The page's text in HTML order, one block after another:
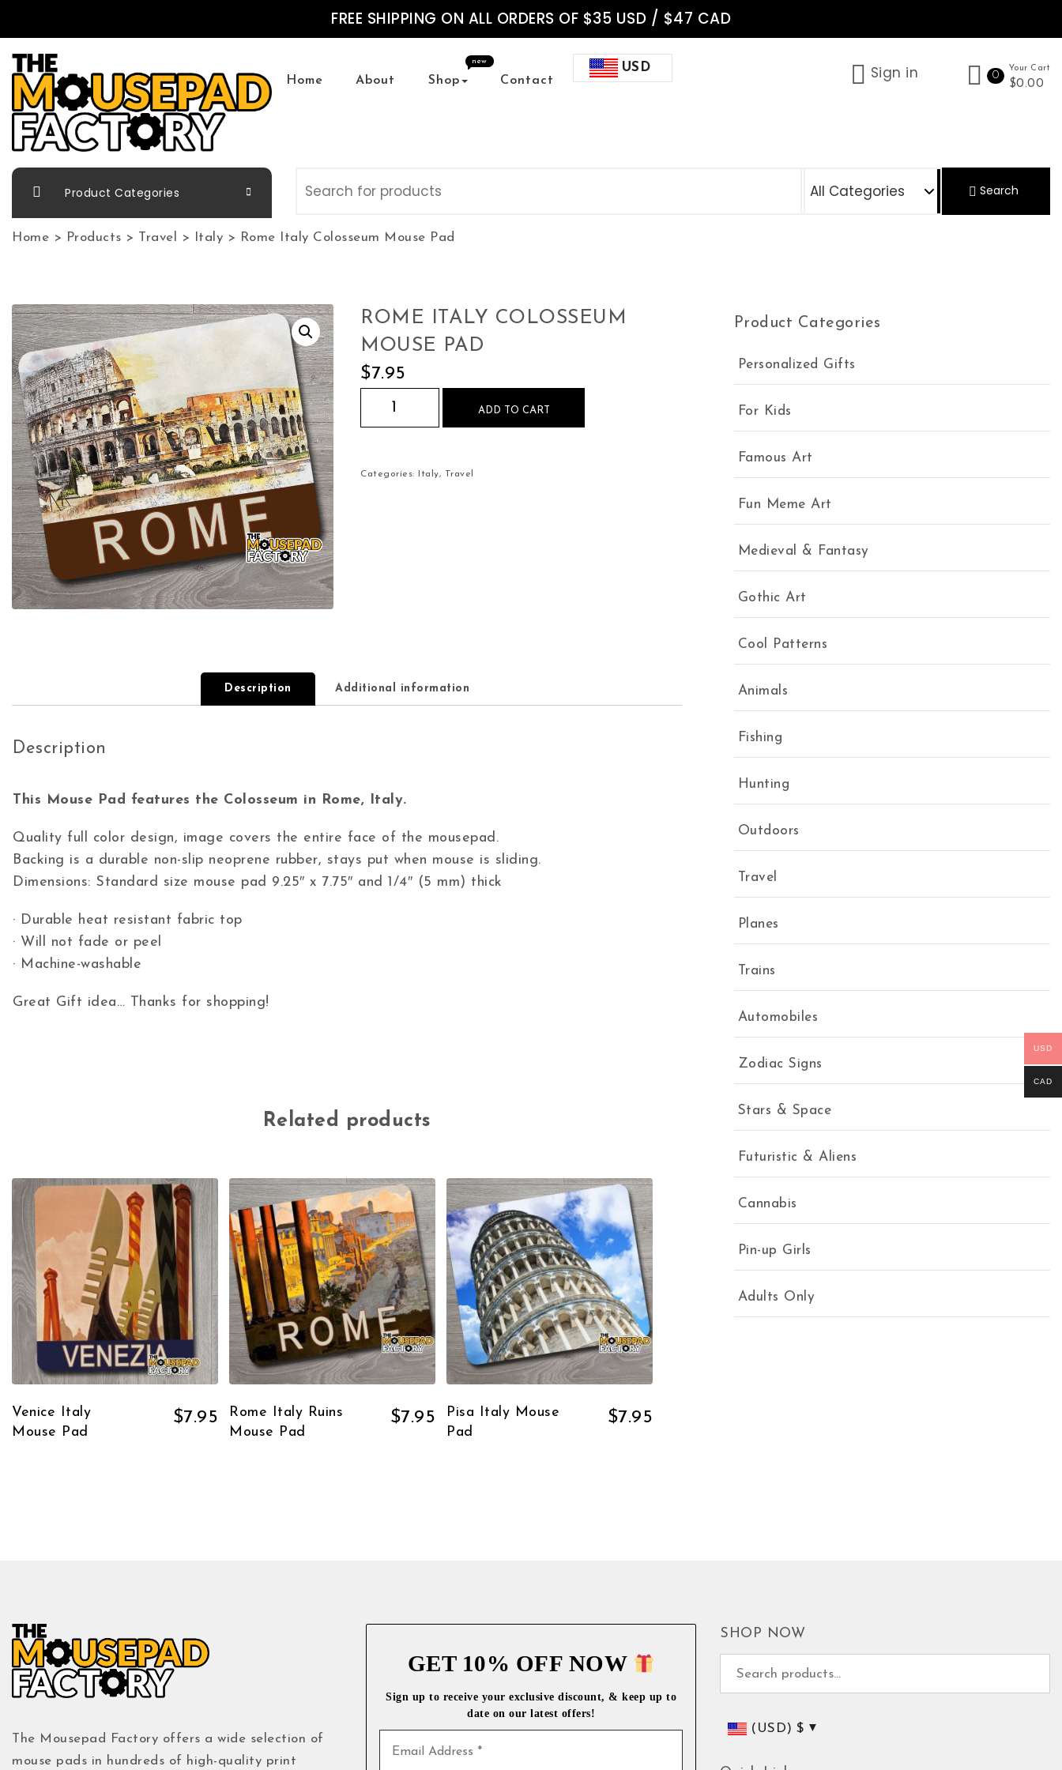
FREE SHIPPING ON ALL ORDERS OF $35 USD / $47 CAD
The Mousepad Factory
Home About Shop
new
Contact
USD Sign in 0
Your Cart
$0.00
Product Categories Search
Home > Products > Travel > Italy > Rome Italy Colosseum Mouse Pad
ROME ITALY COLOSSEUM
MOUSE PAD
$7.95
Rome Italy Colosseum Mouse Pad quantity
ADD TO CART
Categories: Italy, Travel
Description Additional information
Description
This Mouse Pad features the Colosseum in Rome, Italy.
Quality full color design, image covers the entire face of the mousepad.
Backing is a durable non-slip neoprene rubber, stays put when mouse is sliding.
Dimensions: Standard size mouse pad 9.25″ x 7.75″ and 1/4″ (5 mm) thick
· Durable heat resistant fabric top
· Will not fade or peel
· Machine-washable
Great Gift idea… Thanks for shopping!
Related products
Venice Italy
Mouse Pad
$7.95
Rome Italy Ruins
Mouse Pad
$7.95
Pisa Italy Mouse
Pad
$7.95
Product Categories
Personalized Gifts
For Kids
Famous Art
Fun Meme Art
Medieval & Fantasy
Gothic Art
Cool Patterns
Animals
Fishing
Hunting
Outdoors
Travel
Planes
Trains
Automobiles
Zodiac Signs
Stars & Space
Futuristic & Aliens
Cannabis
Pin-up Girls
Adults Only
The Mousepad Factory offers a wide selection of
mouse pads in hundreds of high-quality print
GET 10% OFF NOW
Sign up to receive your exclusive discount, & keep up to
date on our latest offers!
SHOP NOW
(USD) $
USD
CAD